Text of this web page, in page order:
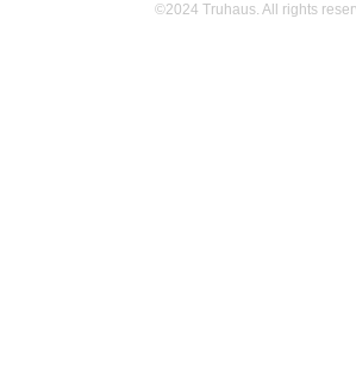
©2024 Truhaus. All rights